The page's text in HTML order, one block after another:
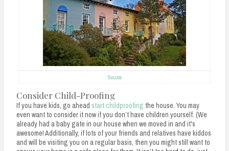
Source
Consider Child-Proofing
If you have kids, go ahead start childproofing the house. You may
even want to consider it now if you don’t have children yourself. (We
already had a baby gate in our house when we moved in and it's
awesome! Additionally, if lots of your friends and relatives have kiddos
and will be visiting you on a regular basis, then you might still want to